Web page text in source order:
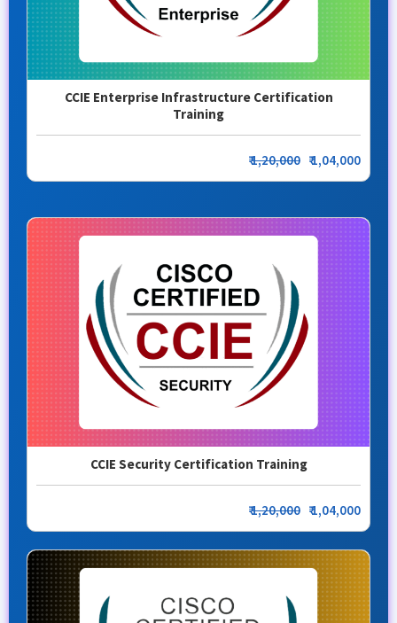
CCIE Enterprise Infrastructure Certification
Training
₹1,20,000 ₹ 1,04,000
CCIE Security Certification Training
₹1,20,000 ₹ 1,04,000